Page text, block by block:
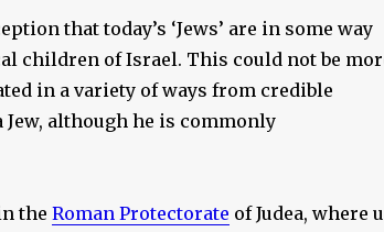
that today’s ‘Jews’ are in some way
children of Israel. This could not be
in a variety of ways from credible
Jew, although he is commonly
the Roman Protectorate of Judea, where